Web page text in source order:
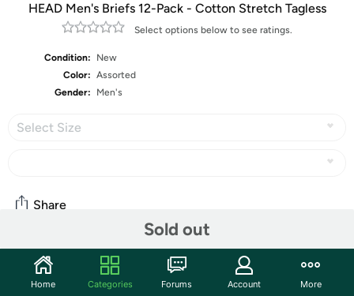
HEAD Men's Briefs 12-Pack - Cotton Stretch Tagless
Select options below to see ratings.
Condition:
New
Color: Assorted
Gender:
Men's
Select Size
Sold out
Share
Community
Start the discussion
Home Categories Forums Account More